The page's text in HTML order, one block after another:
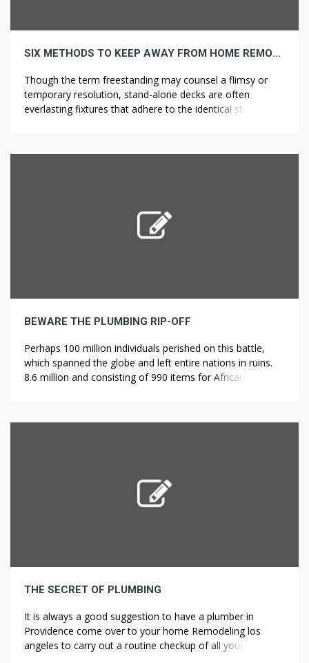
SIX METHODS TO KEEP AWAY FROM HOME REMODELING FINANCING BURNOUT
Though the term freestanding may counsel a flimsy or
temporary resolution, stand-alone decks are often
everlasting fixtures that adhere to the identical structural
systems by having everlasting or non permanent
BEWARE THE PLUMBING RIP-OFF
Perhaps 100 million individuals perished on this battle,
which spanned the globe and left entire nations in ruins.
8.6 million and consisting of 990 items for African-People.
totally out of wooden parts within the 18th century. To
THE SECRET OF PLUMBING
It is always a good suggestion to have a plumber in
Providence come over to your home Remodeling los
angeles to carry out a routine checkup of all your